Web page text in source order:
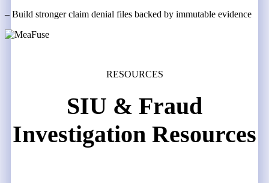
– Build stronger claim denial files backed by immutable evidence
RESOURCES
SIU & Fraud
Investigation Resources